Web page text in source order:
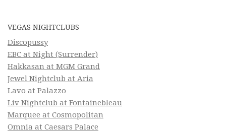
VEGAS NIGHTCLUBS
Discopussy
EBC at Night (Surrender)
Hakkasan at MGM Grand
Jewel Nightclub at Aria
Lavo at Palazzo
Liv Nightclub at Fontainebleau
Marquee at Cosmopolitan
Omnia at Caesars Palace